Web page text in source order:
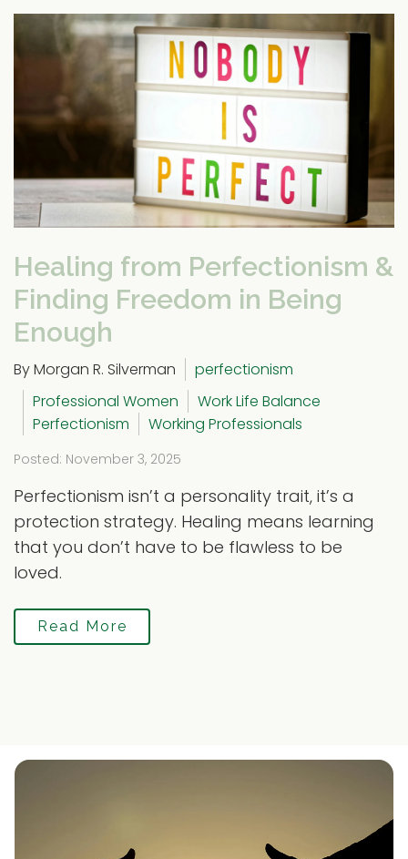
Healing from Perfectionism &
Finding Freedom in Being
Enough
By Morgan R. Silverman
perfectionism
Professional Women
Work Life Balance
Perfectionism
Working Professionals
Posted: November 3, 2025
Perfectionism isn’t a personality trait, it’s a
protection strategy. Healing means learning
that you don’t have to be flawless to be
loved.
Read More